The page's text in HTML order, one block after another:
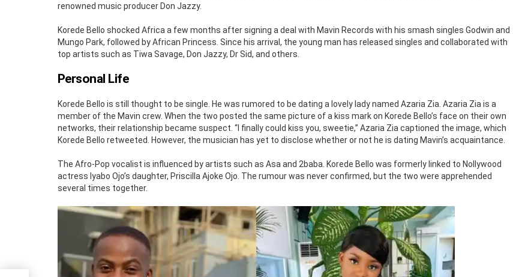
renowned music producer Don Jazzy.
Korede Bello shocked Africa a few months after signing a deal with Mavin Records with his smash singles Godwin and
Mungo Park, followed by African Princess. Since his arrival, the young man has released singles and collaborated with
top artists such as Tiwa Savage, Don Jazzy, Dr Sid, and others.
Personal Life
Korede Bello is still thought to be single. He was rumored to be dating a lovely lady named Azaria Zia. Azaria Zia is a
member of the Mavin crew. When the two posted the same picture of a kiss mark on Korede Bello’s face on their own
networks, their relationship became suspect. “I finally could kiss you, sweetie,” Azaria Zia captioned the image, which
Korede Bello retweeted. However, the musician has yet to disclose whether or not he is dating Mavin’s acquaintance.
The Afro-Pop vocalist is influenced by artists such as Asa and 2baba. Korede Bello was formerly linked to Nollywood
actress Iyabo Ojo’s daughter, Priscilla Ajoke Ojo. The rumour was never confirmed, but the two were apprehended
several times together.